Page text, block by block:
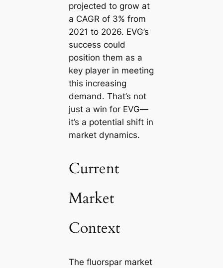
projected to grow at
a CAGR of 3% from
2021 to 2026. EVG’s
success could
position them as a
key player in meeting
this increasing
demand. That’s not
just a win for EVG—
it’s a potential shift in
market dynamics.
Current
Market
Context
The fluorspar market